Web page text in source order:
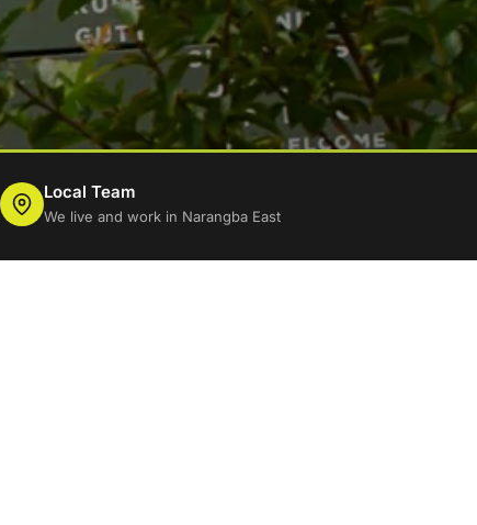
Local Team
We live and work in Narangba East